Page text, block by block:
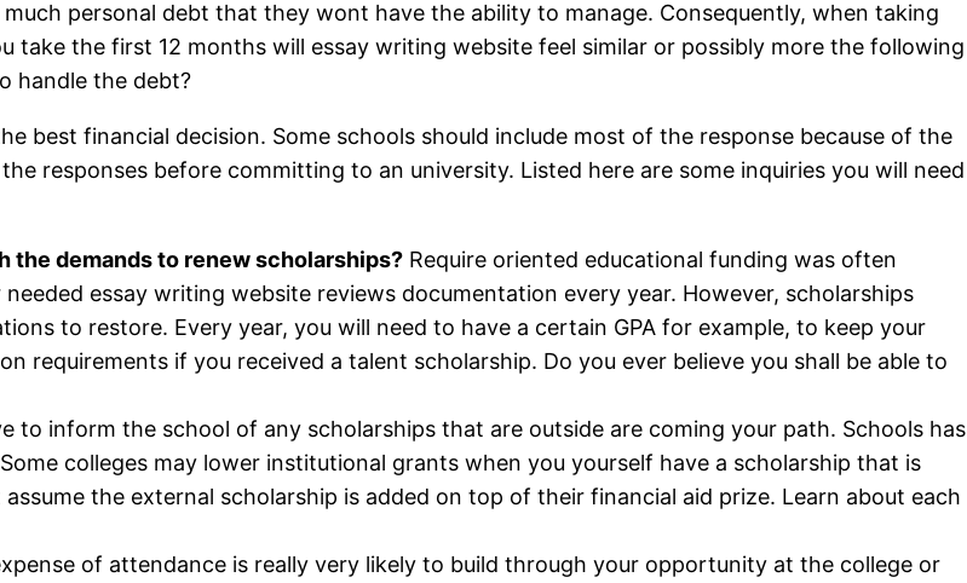
personal debt that they wont have the ability to manage. Consequently, when taking
the first 12 months will essay writing website feel similar or possibly more the following
handle the debt?
best financial decision. Some schools should include most of the response because of the
responses before committing to an university. Listed here are some inquiries you will need
the demands to renew scholarships? Require oriented educational funding was often
essay writing website reviews documentation every year. However, scholarships
to restore. Every year, you will need to have a certain GPA for example, to keep your
requirements if you received a talent scholarship. Do you ever believe you shall be able to
to inform the school of any scholarships that are outside are coming your path. Schools has
colleges may lower institutional grants when you yourself have a scholarship that is
the external scholarship is added on top of their financial aid prize. Learn about each
of attendance is really very likely to build through your opportunity at the college or